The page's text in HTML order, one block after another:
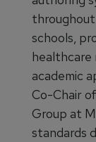
schools,
healthcare
academic
Co-Chair
Group at
standards